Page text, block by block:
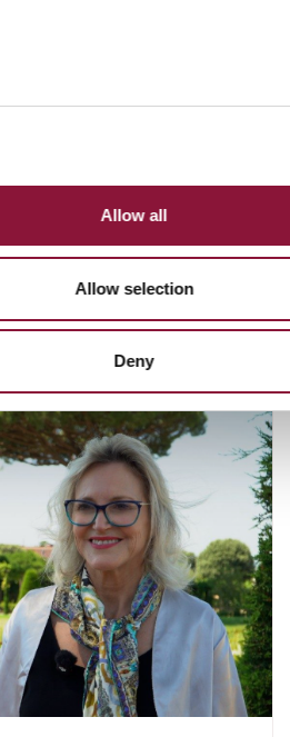
Allow all
Allow selection
Deny